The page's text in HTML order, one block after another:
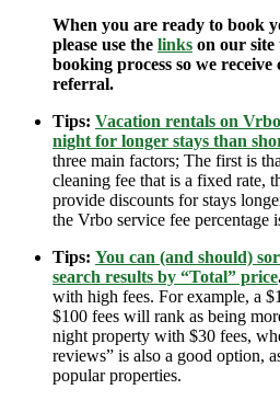
When you are ready to book
please use the links on our
booking process so we
referral.
Tips: Vacation rentals on
night for longer stays than
three main factors; The first is
cleaning fee that is a fixed rate,
provide discounts for stays
the Vrbo service fee percentage
Tips: You can (and should)
search results by “Total” price
with high fees. For example, a
$100 fees will rank as being
night property with $30 fees,
reviews” is also a good option,
popular properties.